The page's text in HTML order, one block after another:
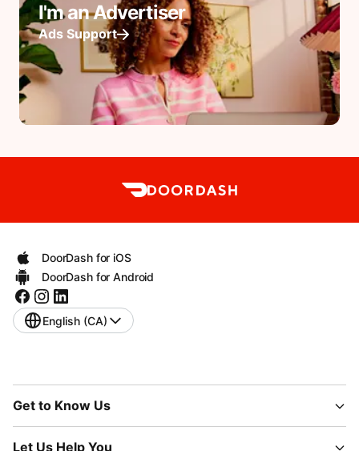
I'm an Advertiser
Ads Support
DoorDash for iOS
DoorDash for Android
English (CA)
Get to Know Us
Let Us Help You